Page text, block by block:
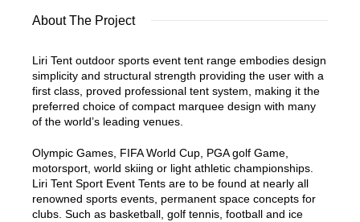
About The Project
Liri Tent outdoor sports event tent range embodies design
simplicity and structural strength providing the user with a
first class, proved professional tent system, making it the
preferred choice of compact marquee design with many
of the world’s leading venues.
Olympic Games, FIFA World Cup, PGA golf Game,
motorsport, world skiing or light athletic championships.
Liri Tent Sport Event Tents are to be found at nearly all
renowned sports events, permanent space concepts for
clubs. Such as basketball, golf tennis, football and ice